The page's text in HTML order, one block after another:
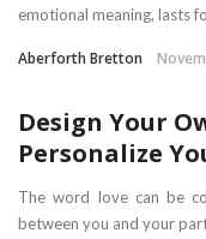
emotional meaning, lasts
Aberforth Bretton
Design Your
Personalize
The word love can be
between you and your